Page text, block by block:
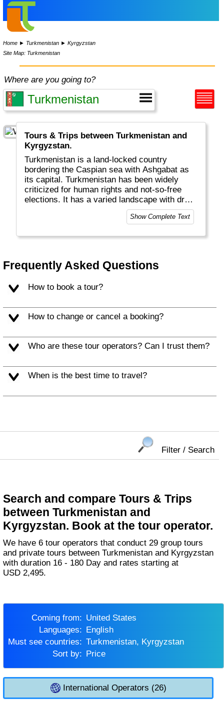
Home ► Turkmenistan ►Kyrgyzstan
Site Map: Turkmenistan
Where are you going to?
Tours & Trips between Turkmenistan and
Kyrgyzstan.
Turkmenistan is a land-locked country
bordering the Caspian sea with Ashgabat as
its capital. Turkmenistan has been widely
criticized for human rights and not-so-free
elections. It has a varied landscape with dry
deserts and mountains. One tourist attraction
is the Darvaza Gas Crater, that has been
Show Complete Text
Frequently Asked Questions
How to book a tour?
How to change or cancel a booking?
Who are these tour operators? Can I trust them?
When is the best time to travel?
Filter / Search
Search and compare Tours & Trips
between Turkmenistan and
Kyrgyzstan. Book at the tour operator.
We have 6 tour operators that conduct 29 group tours
and private tours between Turkmenistan and Kyrgyzstan
with duration 16 - 180 Day and rates starting at
USD 2,495.
Coming from:
United States
Languages:
English
Must see countries:
Turkmenistan, Kyrgyzstan
Sort by:
Price
International Operators (26)